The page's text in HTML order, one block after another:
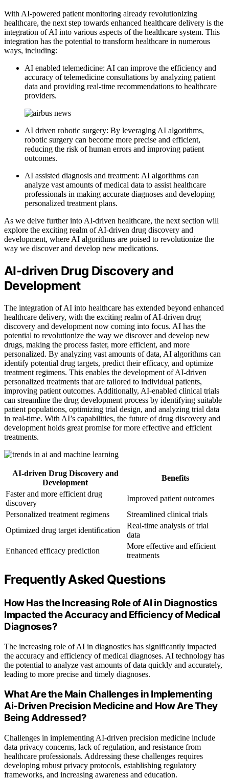
With AI-powered patient monitoring already revolutionizing
healthcare, the next step towards enhanced healthcare delivery is the
integration of AI into various aspects of the healthcare system. This
integration has the potential to transform healthcare in numerous
ways, including:
AI enabled telemedicine: AI can improve the efficiency and
accuracy of telemedicine consultations by analyzing patient
data and providing real-time recommendations to healthcare
providers.
AI driven robotic surgery: By leveraging AI algorithms,
robotic surgery can become more precise and efficient,
reducing the risk of human errors and improving patient
outcomes.
AI assisted diagnosis and treatment: AI algorithms can
analyze vast amounts of medical data to assist healthcare
professionals in making accurate diagnoses and developing
personalized treatment plans.
As we delve further into AI-driven healthcare, the next section will
explore the exciting realm of AI-driven drug discovery and
development, where AI algorithms are poised to revolutionize the
way we discover and develop new medications.
AI-driven Drug Discovery and
Development
The integration of AI into healthcare has extended beyond enhanced
healthcare delivery, with the exciting realm of AI-driven drug
discovery and development now coming into focus. AI has the
potential to revolutionize the way we discover and develop new
drugs, making the process faster, more efficient, and more
personalized. By analyzing vast amounts of data, AI algorithms can
identify potential drug targets, predict their efficacy, and optimize
treatment regimens. This enables the development of AI-driven
personalized treatments that are tailored to individual patients,
improving patient outcomes. Additionally, AI-enabled clinical trials
can streamline the drug development process by identifying suitable
patient populations, optimizing trial design, and analyzing trial data
in real-time. With AI’s capabilities, the future of drug discovery and
development holds great promise for more effective and efficient
treatments.
AI-driven Drug Discovery and
Development
Benefits
Faster and more efficient drug
discovery
Improved patient outcomes
Personalized treatment regimens
Streamlined clinical trials
Optimized drug target identification
Real-time analysis of trial
data
Enhanced efficacy prediction
More effective and efficient
treatments
Frequently Asked Questions
How Has the Increasing Role of AI in Diagnostics
Impacted the Accuracy and Efficiency of Medical
Diagnoses?
The increasing role of AI in diagnostics has significantly impacted
the accuracy and efficiency of medical diagnoses. AI technology has
the potential to analyze vast amounts of data quickly and accurately,
leading to more precise and timely diagnoses.
What Are the Main Challenges in Implementing
Ai-Driven Precision Medicine and How Are They
Being Addressed?
Challenges in implementing AI-driven precision medicine include
data privacy concerns, lack of regulation, and resistance from
healthcare professionals. Addressing these challenges requires
developing robust privacy protocols, establishing regulatory
frameworks, and increasing awareness and education.